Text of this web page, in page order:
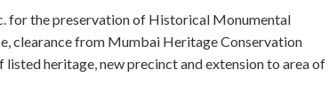
for the preservation of Historical Monumental
clearance from Mumbai Heritage Conservation
heritage, new precinct and extension to area of